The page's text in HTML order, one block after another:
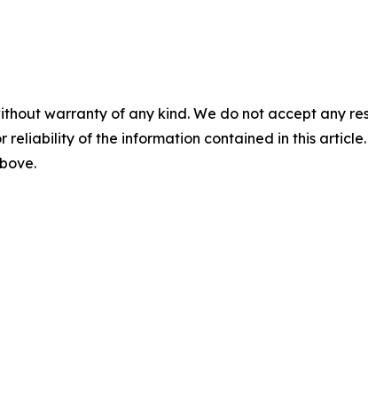
warranty of any kind. We do not accept any
reliability of the information contained in this